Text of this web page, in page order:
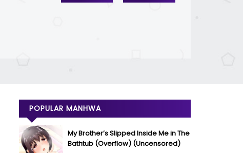
POPULAR MANHWA
My Brother’s Slipped Inside Me in The
Bathtub (Overflow) (Uncensored)